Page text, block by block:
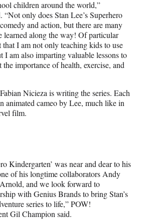
children around the world,”
“Not only does Stan Lee’s Superhero
and action, but there are many
learned along the way! Of particular
I am not only teaching kids to use
I am also imparting valuable lessons to
importance of health, exercise, and
Nicieza is writing the series. Each
animated cameo by Lee, much like in
film.
Kindergarten’ was near and dear to his
of his longtime collaborators Andy
and we look forward to
with Genius Brands to bring Stan’s
series to life,” POW!
Gil Champion said.